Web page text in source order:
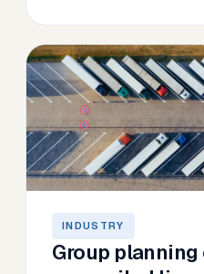
INDUSTRY
Group planning